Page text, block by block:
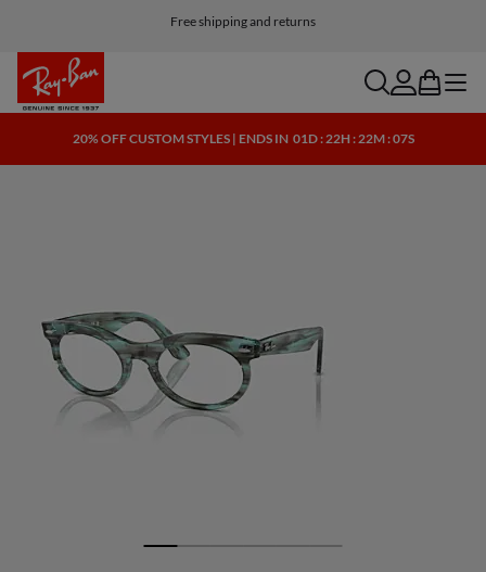
Free shipping and returns
Customize your shades and add an engraving for free
searchaccount
bag menu
20% OFF CUSTOM STYLES | ENDS IN 01D : 22H : 22M : 07S